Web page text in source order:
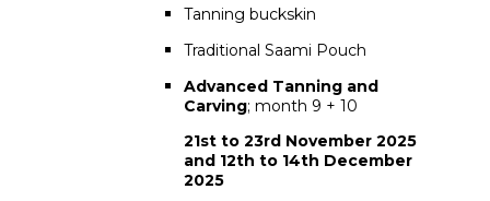
Tanning buckskin
Traditional Saami Pouch
Advanced Tanning and
Carving; month 9 + 10
21st to 23rd November 2025
and 12th to 14th December
2025